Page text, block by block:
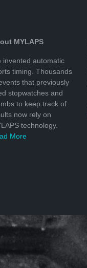
MYLAPS
invented automatic
timing. Thousands
that previously
stopwatches and
to keep track of
now rely on
technology.
More